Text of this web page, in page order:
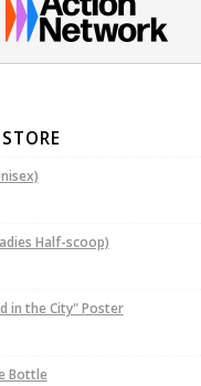
Half-scoop)
in the City" Poster
Bottle